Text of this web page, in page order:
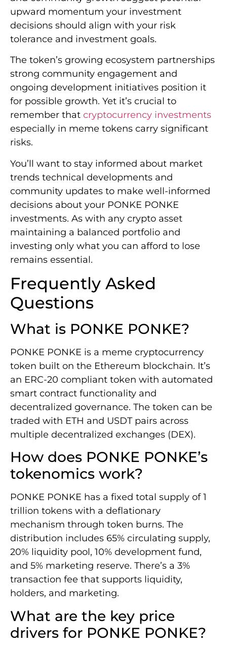
upward momentum your investment
decisions should align with your risk
tolerance and investment goals.
The token’s growing ecosystem partnerships
strong community engagement and
ongoing development initiatives position it
for possible growth. Yet it’s crucial to
remember that cryptocurrency investments
especially in meme tokens carry significant
risks.
You’ll want to stay informed about market
trends technical developments and
community updates to make well-informed
decisions about your PONKE PONKE
investments. As with any crypto asset
maintaining a balanced portfolio and
investing only what you can afford to lose
remains essential.
Frequently Asked
Questions
What is PONKE PONKE?
PONKE PONKE is a meme cryptocurrency
token built on the Ethereum blockchain. It’s
an ERC-20 compliant token with automated
smart contract functionality and
decentralized governance. The token can be
traded with ETH and USDT pairs across
multiple decentralized exchanges (DEX).
How does PONKE PONKE’s
tokenomics work?
PONKE PONKE has a fixed total supply of 1
trillion tokens with a deflationary
mechanism through token burns. The
distribution includes 65% circulating supply,
20% liquidity pool, 10% development fund,
and 5% marketing reserve. There’s a 3%
transaction fee that supports liquidity,
holders, and marketing.
What are the key price
drivers for PONKE PONKE?